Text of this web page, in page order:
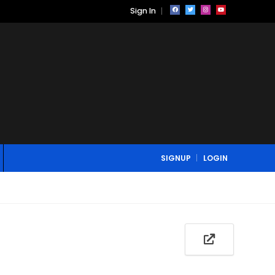
Sign In
SIGNUP LOGIN